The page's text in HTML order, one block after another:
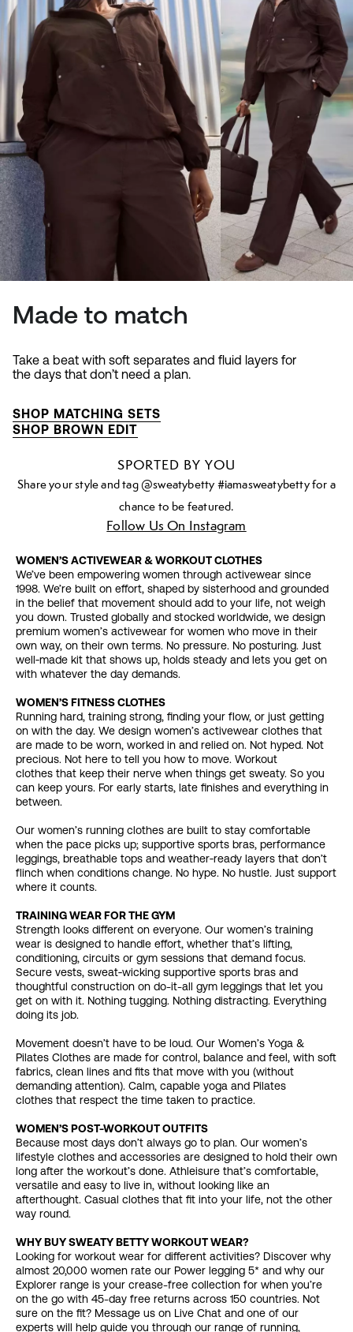
Made to match
Take a beat with soft separates and fluid layers for
the days that don’t need a plan.
SHOP MATCHING SETS
SHOP BROWN EDIT
SPORTED BY YOU
Share your style and tag @sweatybetty #iamasweatybetty for a
chance to be featured.
Follow Us On Instagram
WOMEN’S ACTIVEWEAR & WORKOUT CLOTHES
We’ve been empowering women through activewear since
1998. We’re built on effort, shaped by sisterhood and grounded
in the belief that movement should add to your life, not weigh
you down. Trusted globally and stocked worldwide, we design
premium women’s activewear for women who move in their
own way, on their own terms. No pressure. No posturing. Just
well‑made kit that shows up, holds steady and lets you get on
with whatever the day demands.
WOMEN’S FITNESS CLOTHES
Running hard, training strong, finding your flow, or just getting
on with the day. We design women’s activewear clothes that
are made to be worn, worked in and relied on. Not hyped. Not
precious. Not here to tell you how to move. Workout
clothes that keep their nerve when things get sweaty. So you
can keep yours. For early starts, late finishes and everything in
between.
Our women’s running clothes are built to stay comfortable
when the pace picks up; supportive sports bras, performance
leggings, breathable tops and weather‑ready layers that don’t
flinch when conditions change. No hype. No hustle. Just support
where it counts.
TRAINING WEAR FOR THE GYM
Strength looks different on everyone. Our women’s training
wear is designed to handle effort, whether that’s lifting,
conditioning, circuits or gym sessions that demand focus.
Secure vests, sweat‑wicking supportive sports bras and
thoughtful construction on do-it-all gym leggings that let you
get on with it. Nothing tugging. Nothing distracting. Everything
doing its job.
Movement doesn’t have to be loud. Our Women’s Yoga &
Pilates Clothes are made for control, balance and feel, with soft
fabrics, clean lines and fits that move with you (without
demanding attention). Calm, capable yoga and Pilates
clothes that respect the time taken to practice.
WOMEN’S POST-WORKOUT OUTFITS
Because most days don’t always go to plan. Our women’s
lifestyle clothes and accessories are designed to hold their own
long after the workout’s done. Athleisure that’s comfortable,
versatile and easy to live in, without looking like an
afterthought. Casual clothes that fit into your life, not the other
way round.
WHY BUY SWEATY BETTY WORKOUT WEAR?
Looking for workout wear for different activities? Discover why
almost 20,000 women rate our Power legging 5* and why our
Explorer range is your crease-free collection for when you’re
on the go with 45-day free returns across 150 countries. Not
sure on the fit? Message us on Live Chat and one of our
experts will help guide you through our range of running,